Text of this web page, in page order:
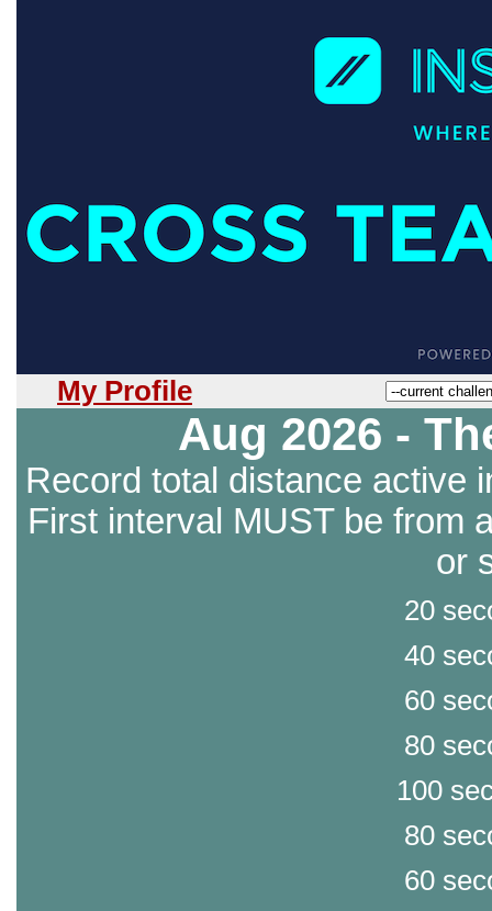
My Profile
Aug 2026 -
Record total distance active
First interval MUST be from
or
20
40
60
80
100
80
60